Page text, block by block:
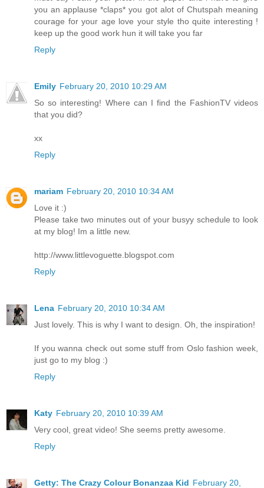
you an applause *claps* you got alot of Chutspah meaning
courage for your age love your style tho quite interesting !
keep up the good work hun it will take you far
Reply
Emily February 20, 2010 10:29 AM
So so interesting! Where can I find the FashionTV videos
that you did?
xx
Reply
mariam February 20, 2010 10:34 AM
Love it :)
Please take two minutes out of your busyy schedule to look
at my blog! Im a little new.
http://www.littlevoguette.blogspot.com
Reply
Lena February 20, 2010 10:34 AM
Just lovely. This is why I want to design. Oh, the inspiration!
If you wanna check out some stuff from Oslo fashion week,
just go to my blog :)
Reply
Katy February 20, 2010 10:39 AM
Very cool, great video! She seems pretty awesome.
Reply
Getty: The Crazy Colour Bonanzaa Kid February 20,